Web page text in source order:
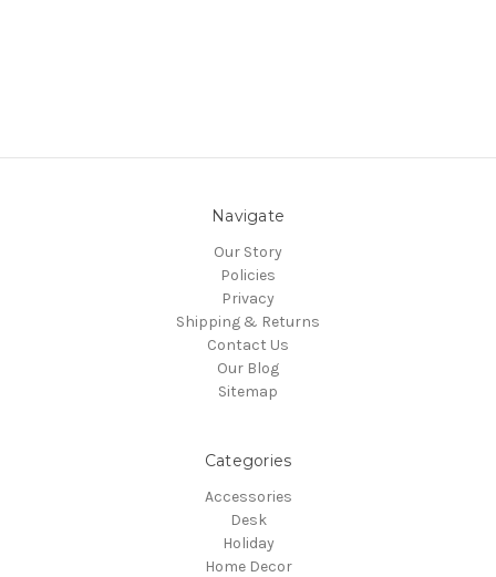
Navigate
Our Story
Policies
Privacy
Shipping & Returns
Contact Us
Our Blog
Sitemap
Categories
Accessories
Desk
Holiday
Home Decor